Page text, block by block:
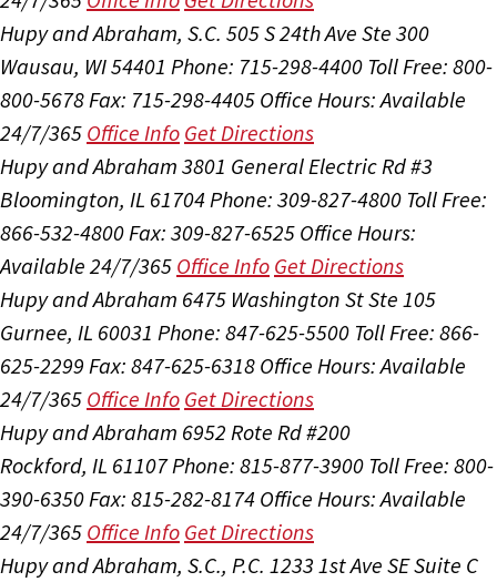
Hupy and Abraham, S.C. 505 S 24th Ave Ste 300
Wausau, WI 54401 Phone: 715-298-4400 Toll Free: 800-
800-5678 Fax: 715-298-4405 Office Hours:Available
24/7/365 Office Info Get Directions
Hupy and Abraham 3801 General Electric Rd #3
Bloomington, IL 61704 Phone: 309-827-4800 Toll Free:
866-532-4800 Fax: 309-827-6525 Office Hours:
Available 24/7/365 Office Info Get Directions
Hupy and Abraham 6475 Washington St Ste 105
Gurnee, IL 60031 Phone: 847-625-5500 Toll Free: 866-
625-2299 Fax: 847-625-6318 Office Hours:Available
24/7/365 Office Info Get Directions
Hupy and Abraham 6952 Rote Rd #200
Rockford, IL 61107Phone: 815-877-3900 Toll Free: 800-
390-6350 Fax: 815-282-8174 Office Hours:Available
24/7/365 Office Info Get Directions
Hupy and Abraham, S.C., P.C. 1233 1st Ave SE Suite C